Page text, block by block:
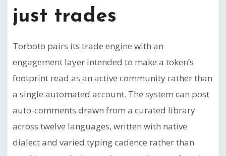
just trades
Torboto pairs its trade engine with an
engagement layer intended to make a token’s
footprint read as an active community rather than
a single automated account. The system can post
auto-comments drawn from a curated library
across twelve languages, written with native
dialect and varied typing cadence rather than